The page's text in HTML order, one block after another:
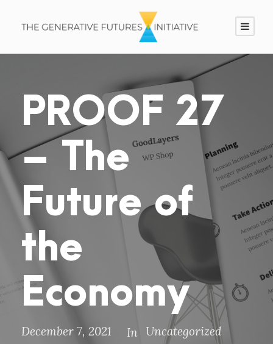
PROOF 27
– The
Future of
the
Economy
December 7, 2021 In Uncategorized